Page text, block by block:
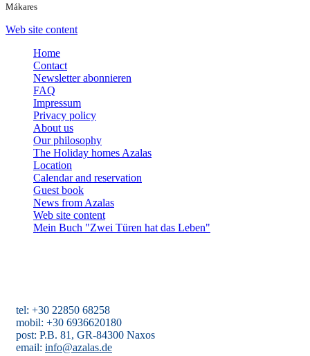
Mákares
Web site content
Home
Contact
Newsletter abonnieren
FAQ
Impressum
Privacy policy
About us
Our philosophy
The Holiday homes Azalas
Location
Calendar and reservation
Guest book
News from Azalas
Web site content
Mein Buch "Zwei Türen hat das Leben"
tel: +30 22850 68258
mobil: +30 6936620180
post: P.B. 81, GR-84300 Naxos
email: info@azalas.de